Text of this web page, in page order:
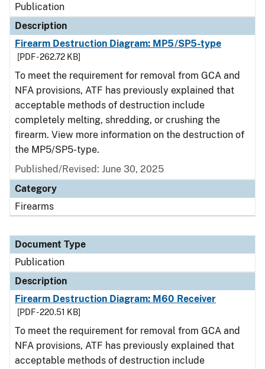
Publication
Description
Firearm Destruction Diagram: MP5/SP5-type
[PDF - 262.72 KB]
To meet the requirement for removal from GCA and
NFA provisions, ATF has previously explained that
acceptable methods of destruction include
completely melting, shredding, or crushing the
firearm. View more information on the destruction of
the MP5/SP5-type.
Published/Revised: June 30, 2025
Category
Firearms
Document Type
Publication
Description
Firearm Destruction Diagram: M60 Receiver
[PDF - 220.51 KB]
To meet the requirement for removal from GCA and
NFA provisions, ATF has previously explained that
acceptable methods of destruction include